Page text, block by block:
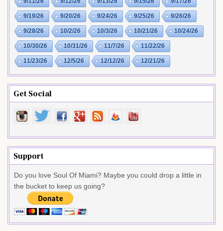
9/19/26 9/20/26 9/24/26 9/25/26 9/26/26
9/28/26 10/2/26 10/3/26 10/21/26 10/24/26
10/30/26 10/31/26 11/7/26 11/22/26
11/23/26 12/5/26 12/12/26 12/21/26
Get Social
Support
Do you love Soul Of Miami? Maybe you could drop a little in
the bucket to keep us going?